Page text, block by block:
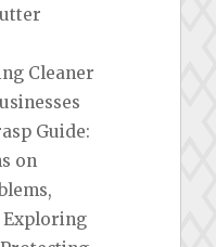
Cleaner
Guide:
on
Exploring